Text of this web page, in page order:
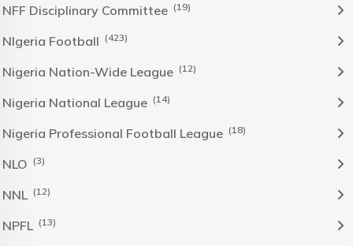
NFF Disciplinary Committee (19)
NIgeria Football (423)
Nigeria Nation-Wide League (12)
Nigeria National League (14)
Nigeria Professional Football League (18)
NLO (3)
NNL (12)
NPFL (13)